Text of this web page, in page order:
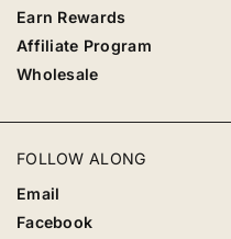
Earn Rewards
Affiliate Program
Wholesale
FOLLOW ALONG
Email
Facebook